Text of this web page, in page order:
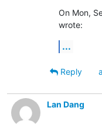
On Mon,
wrote:
...
Reply
Lan Dang